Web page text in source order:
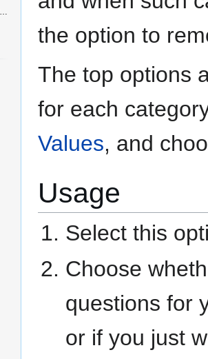
the option to
The top options
for each
Values, and
Usage
Select this
Choose
questions for
or if you just